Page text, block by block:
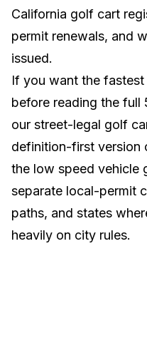
California golf cart
permit renewals, and
issued.
If you want the
before reading the
our street-legal golf
definition-first version
the low speed vehicle
separate local-permit
paths, and states
heavily on city rules.